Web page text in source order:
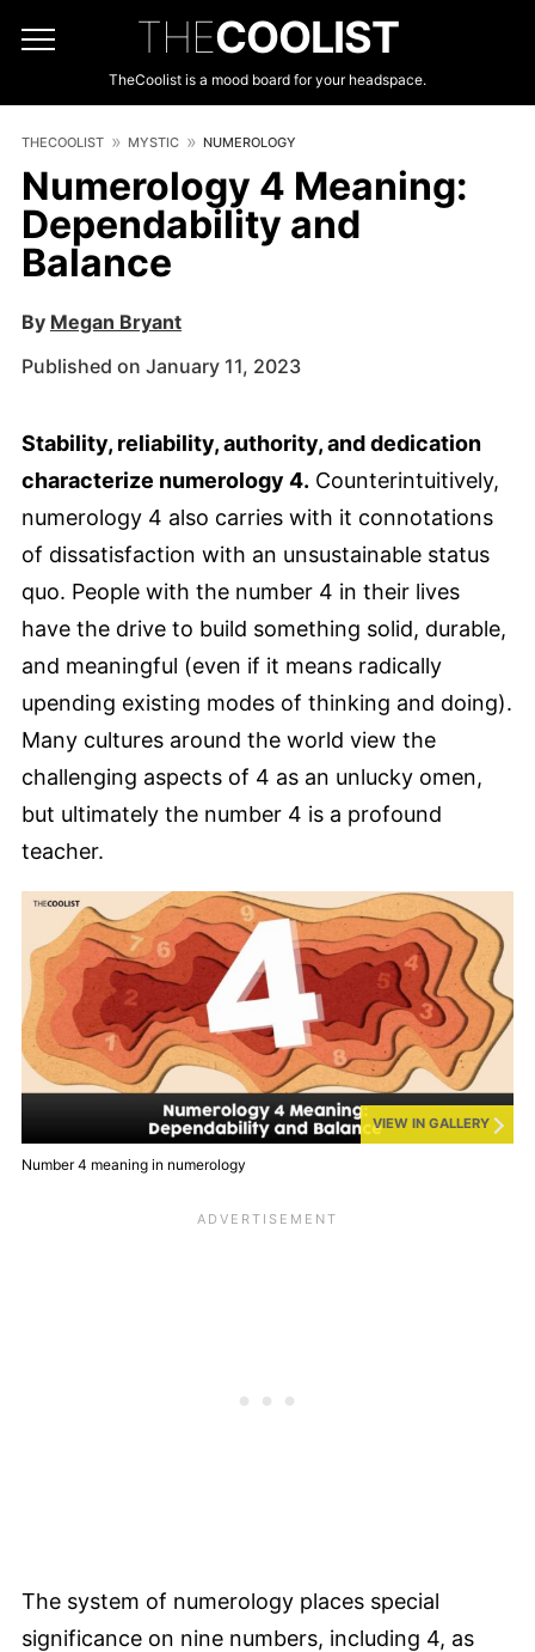
THECOOLIST
TheCoolist is a mood board for your headspace.
THECOOLIST MYSTIC NUMEROLOGY
Numerology 4 Meaning:
Dependability and
Balance
By Megan Bryant
Published on January 11, 2023
Stability, reliability, authority, and dedication
characterize numerology 4. Counterintuitively,
numerology 4 also carries with it connotations
of dissatisfaction with an unsustainable status
quo. People with the number 4 in their lives
have the drive to build something solid, durable,
and meaningful (even if it means radically
upending existing modes of thinking and doing).
Many cultures around the world view the
challenging aspects of 4 as an unlucky omen,
but ultimately the number 4 is a profound
teacher.
VIEW IN GALLERY
Number 4 meaning in numerology
The system of numerology places special
significance on nine numbers, including 4, as